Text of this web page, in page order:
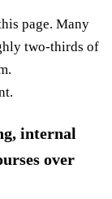
page. Many
two-thirds of
internal
over